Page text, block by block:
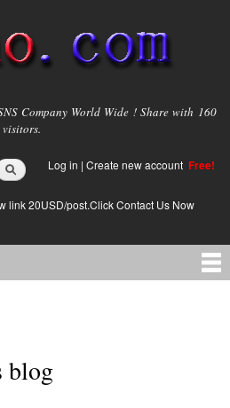
Company World Wide ! Share with 160
Log in | Create new account Free!
link 20USD/post.Click Contact Us Now
blog